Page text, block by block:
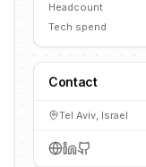
Headcount
Tech spend
Contact
Tel Aviv, Israel